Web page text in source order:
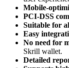
Mobile-
PCI-DSS
Suitable for
Easy
No need for
Skrill wallet.
Detailed